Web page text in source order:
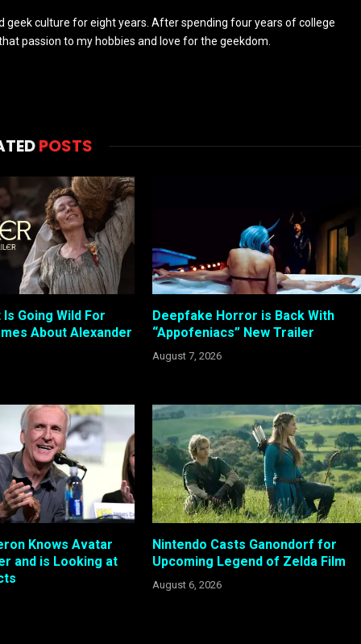
geek culture for eight years. After spending four years of college
passion to my hobbies and love for the geekdom.
POSTS
Going Wild For
About Alexander
Deepfake Horror is Back With
“Appofeniacs” New Trailer
August 7, 2026
Knows Avatar
and is Looking at
Nintendo Casts Ganondorf for
Upcoming Legend of Zelda Film
August 6, 2026